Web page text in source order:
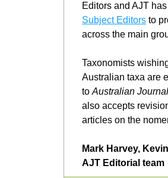
Subject Editors to
across the main
Taxonomists
Australian taxa are
to Australian
also accepts
articles on the
Mark Harvey,
AJT Editorial team